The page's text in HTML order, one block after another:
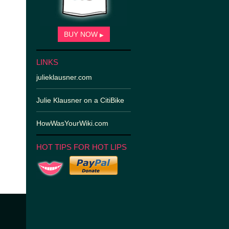
BUY NOW ▶
LINKS
julieklausner.com
Julie Klausner on a CitiBike
HowWasYourWiki.com
HOT TIPS FOR HOT LIPS